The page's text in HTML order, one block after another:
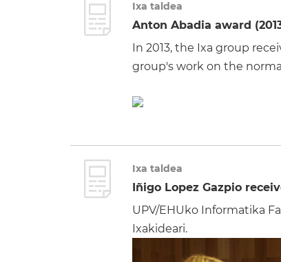
Ixa taldea
Anton Abadia award
In 2013, the Ixa group
group's work on the
Ixa taldea
Iñigo Lopez Gazpio
UPV/EHUko Informatika
Ixakideari.